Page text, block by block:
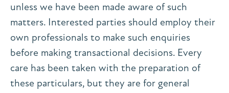
unless we have been made aware of such
matters. Interested parties should employ their
own professionals to make such enquiries
before making transactional decisions. Every
care has been taken with the preparation of
these particulars, but they are for general